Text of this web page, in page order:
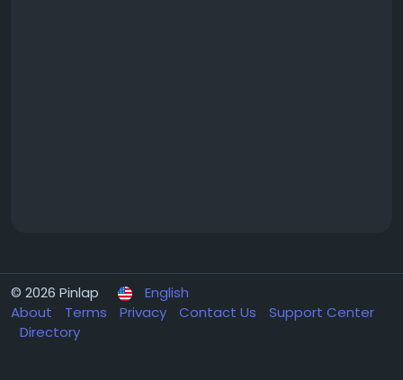
© 2026 Pinlap
English
About
Terms Privacy Contact Us
Support Center
Directory